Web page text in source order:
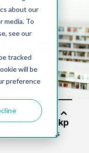
about our
media. To
see our
tracked
will be
preference